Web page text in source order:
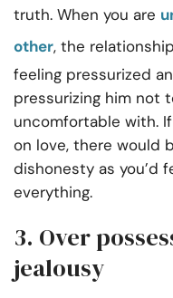
truth. When you are
other, the
feeling pressurized
pressurizing him not
uncomfortable with.
on love, there would
dishonesty as you’d
everything.
3. Over
jealousy